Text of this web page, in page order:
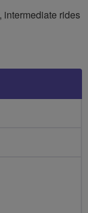
intermediate rides